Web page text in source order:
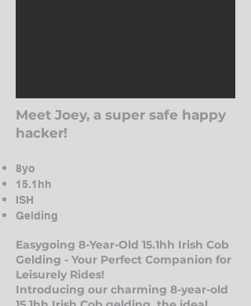
Meet Joey, a super safe happy
hacker!
8yo
15.1hh
ISH
Gelding
Easygoing 8-Year-Old 15.1hh Irish Cob
Gelding - Your Perfect Companion for
Leisurely Rides!
Introducing our charming 8-year-old